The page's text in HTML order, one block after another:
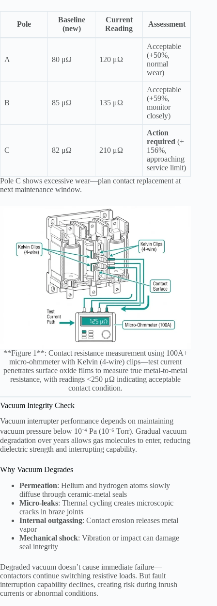
Pole
Baseline
(new)
Current
Reading
Assessment
A 80 μΩ 120 μΩ
Acceptable
(+50%,
normal
wear)
B 85 μΩ 135 μΩ
Acceptable
(+59%,
monitor
closely)
C 82 μΩ 210 μΩ
Action
required (+
156%,
approaching
service limit)
Pole C shows excessive wear—plan contact replacement at
next maintenance window.
**Figure 1**: Contact resistance measurement using 100A+
micro-ohmmeter with Kelvin (4-wire) clips—test current
penetrates surface oxide films to measure true metal-to-metal
resistance, with readings <250 μΩ indicating acceptable
contact condition.
Vacuum Integrity Check
Vacuum interrupter performance depends on maintaining
vacuum pressure below 10⁻⁴ Pa (10⁻⁶ Torr). Gradual vacuum
degradation over years allows gas molecules to enter, reducing
dielectric strength and interrupting capability.
Why Vacuum Degrades
Permeation: Helium and hydrogen atoms slowly
diffuse through ceramic-metal seals
Micro-leaks: Thermal cycling creates microscopic
cracks in braze joints
Internal outgassing: Contact erosion releases metal
vapor
Mechanical shock: Vibration or impact can damage
seal integrity
Degraded vacuum doesn’t cause immediate failure—
contactors continue switching resistive loads. But fault
interruption capability declines, creating risk during inrush
currents or abnormal conditions.